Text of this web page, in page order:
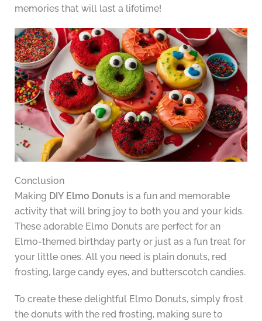
memories that will last a lifetime!
Conclusion
Making DIY Elmo Donutsis a fun and memorable
activity that will bring joy to both you and your kids.
These adorable Elmo Donuts are perfect for an
Elmo-themed birthday party or just as a fun treat for
your little ones. All you need is plain donuts, red
frosting, large candy eyes, and butterscotch candies.
To create these delightful Elmo Donuts, simply frost
the donuts with the red frosting, making sure to